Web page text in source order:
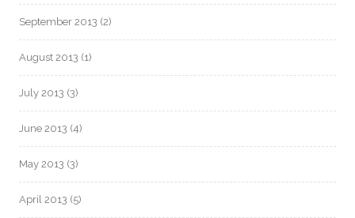
September 2013 (2)
August 2013 (1)
July 2013 (3)
June 2013 (4)
May 2013 (3)
April 2013 (5)